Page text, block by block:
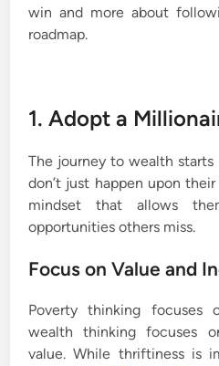
win and more about
roadmap.
1. Adopt a
The journey to wealth starts
don’t just happen upon
mindset that allows
opportunities others miss.
Focus on Value and
Poverty thinking focuses
wealth thinking focuses
value. While thriftiness is